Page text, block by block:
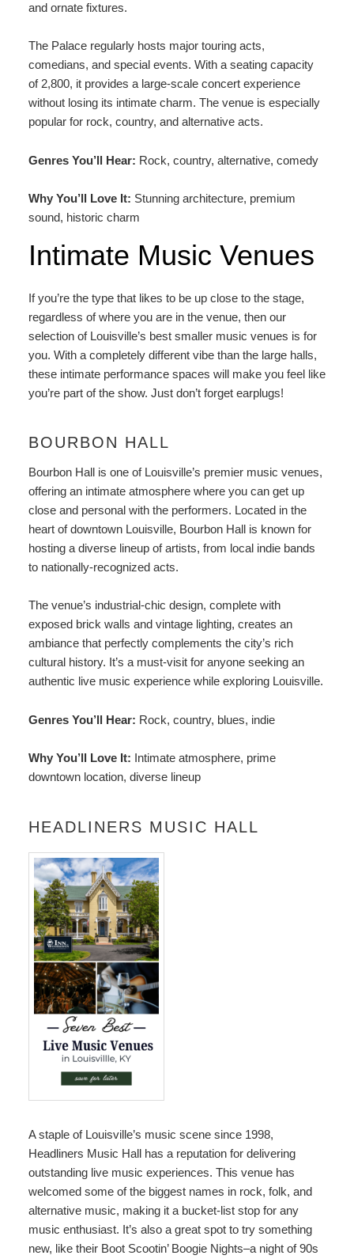
and ornate fixtures.
The Palace regularly hosts major touring acts,
comedians, and special events. With a seating capacity
of 2,800, it provides a large-scale concert experience
without losing its intimate charm. The venue is especially
popular for rock, country, and alternative acts.
Genres You’ll Hear: Rock, country, alternative, comedy
Why You’ll Love It: Stunning architecture, premium
sound, historic charm
Intimate Music Venues
If you’re the type that likes to be up close to the stage,
regardless of where you are in the venue, then our
selection of Louisville’s best smaller music venues is for
you. With a completely different vibe than the large halls,
these intimate performance spaces will make you feel like
you’re part of the show. Just don’t forget earplugs!
BOURBON HALL
Bourbon Hallis one of Louisville’s premier music venues,
offering an intimate atmosphere where you can get up
close and personal with the performers. Located in the
heart of downtown Louisville, Bourbon Hall is known for
hosting a diverse lineup of artists, from local indie bands
to nationally-recognized acts.
The venue’s industrial-chic design, complete with
exposed brick walls and vintage lighting, creates an
ambiance that perfectly complements the city’s rich
cultural history. It’s a must-visit for anyone seeking an
authentic live music experience while exploring Louisville.
Genres You’ll Hear: Rock, country, blues, indie
Why You’ll Love It: Intimate atmosphere, prime
downtown location, diverse lineup
HEADLINERS MUSIC HALL
A staple of Louisville’s music scene since 1998,
Headliners Music Hallhas a reputation for delivering
outstanding live music experiences. This venue has
welcomed some of the biggest names in rock, folk, and
alternative music, making it a bucket-list stop for any
music enthusiast. It’s also a great spot to try something
new, like their Boot Scootin’ Boogie Nights–a night of 90s